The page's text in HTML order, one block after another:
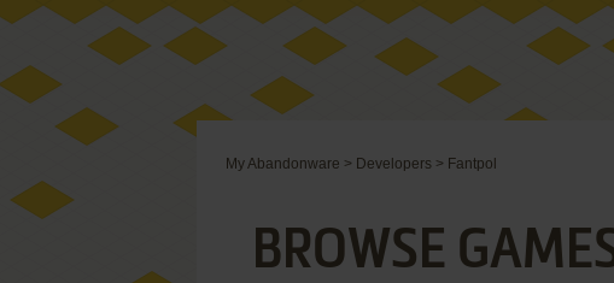
My Abandonware > Developers > Fantpol
BROWSE